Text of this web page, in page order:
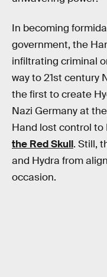
In becoming
government, the
infiltrating criminal
way to 21st century
the first to create
Nazi Germany at
Hand lost control to
the Red Skull. Still,
and Hydra from
occasion.